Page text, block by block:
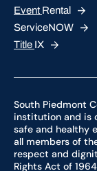
Event Rental
ServiceNOW
Title IX
South Piedmont
institution and is
safe and healthy
all members of
respect and
Rights Act of